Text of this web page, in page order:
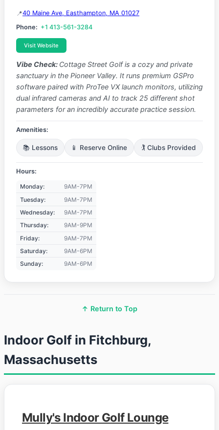
40 Maine Ave, Easthampton, MA 01027
Phone: +1 413-561-3284
Visit Website
Vibe Check: Cottage Street Golf is a cozy and private
sanctuary in the Pioneer Valley. It runs premium GSPro
software paired with ProTee VX launch monitors, utilizing
dual infrared cameras and AI to track 25 different shot
parameters for an incredibly accurate practice session.
Amenities:
📚 Lessons 📱 Reserve Online 🏌️ Clubs Provided
Hours:
Monday:
9AM-7PM
Tuesday:
9AM-7PM
Wednesday:
9AM-7PM
Thursday:
9AM-9PM
Friday:
9AM-7PM
Saturday:
9AM-6PM
Sunday:
9AM-6PM
↑ Return to Top
Indoor Golf in Fitchburg,
Massachusetts
Mully's Indoor Golf Lounge